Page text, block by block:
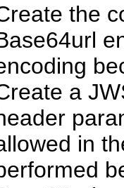
the
a
in